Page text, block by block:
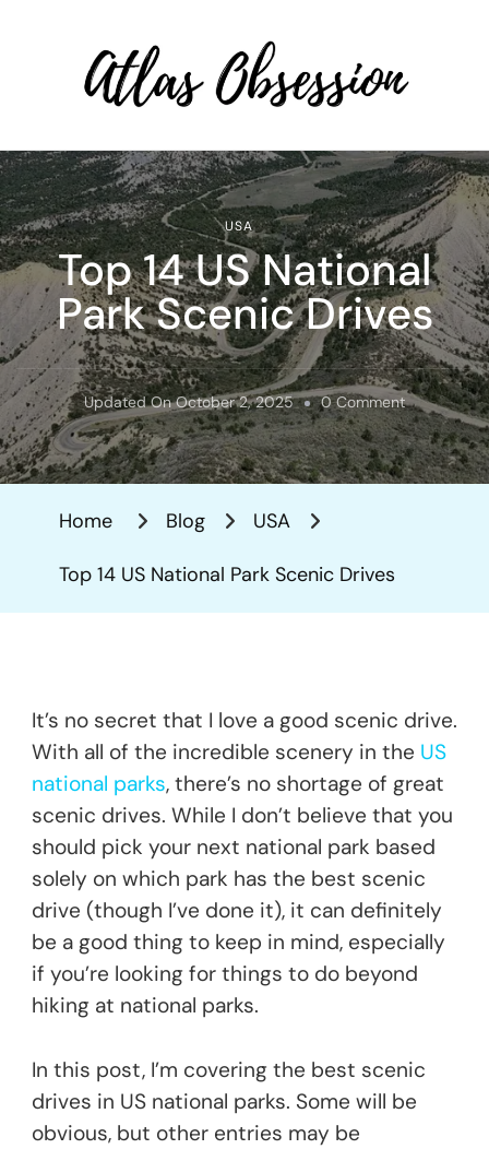
Solo Travel
USA
Top 14 US National
Park Scenic Drives
Updated OnOctober 2, 2025 0 CommentOn
Top
14
Home Blog USA
Top 14 US National Park Scenic Drives
It’s no secret that I love a good scenic drive.
With all of the incredible scenery in the US
national parks, there’s no shortage of great
scenic drives. While I don’t believe that you
should pick your next national park based
solely on which park has the best scenic
drive (though I’ve done it), it can definitely
be a good thing to keep in mind, especially
if you’re looking for things to do beyond
hiking at national parks.
In this post, I’m covering the best scenic
drives in US national parks. Some will be
obvious, but other entries may be